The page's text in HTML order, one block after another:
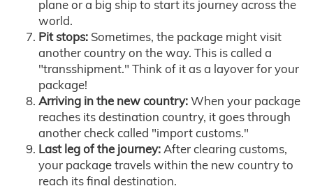
plane or a big ship to start its journey across the
world.
Pit stops: Sometimes, the package might visit
another country on the way. This is called a
"transshipment." Think of it as a layover for your
package!
Arriving in the new country:When your package
reaches its destination country, it goes through
another check called "import customs."
Last leg of the journey:After clearing customs,
your package travels within the new country to
reach its final destination.